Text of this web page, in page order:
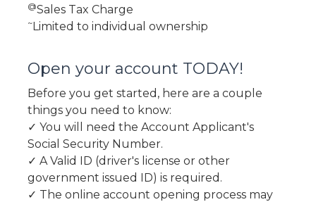
@Sales Tax Charge
~Limited to individual ownership
Open your account TODAY!
Before you get started, here are a couple
things you need to know:
✓ You will need the Account Applicant's
Social Security Number.
✓ A Valid ID (driver's license or other
government issued ID) is required.
✓ The online account opening process may